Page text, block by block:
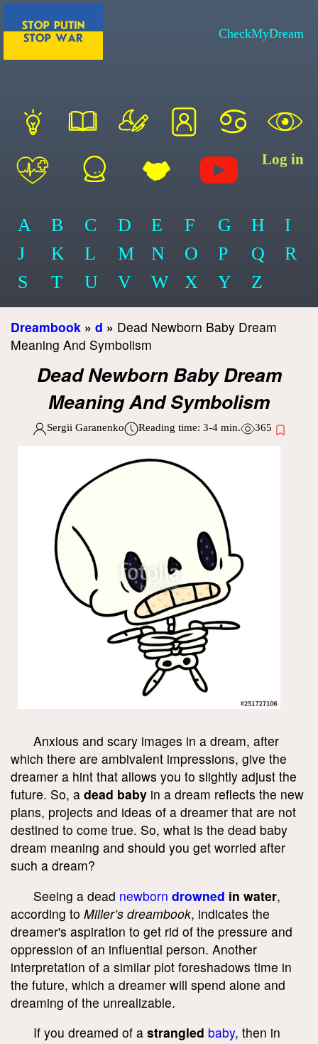
CheckMyDream
Log in
A B C D E F G H
I
J
K L M N O P Q
R
S
T U V W X Y Z
Dreambook » d » Dead Newborn Baby Dream
Meaning And Symbolism
Dead Newborn Baby Dream
Meaning And Symbolism
Sergii Garanenko Reading time: 3-4min. 365
Anxious and scary images in a dream, after
which there are ambivalent impressions, give the
dreamer a hint that allows you to slightly adjust the
future. So, a dead baby in a dream reflects the new
plans, projects and ideas of a dreamer that are not
destined to come true. So, what is the dead baby
dream meaning and should you get worried after
such a dream?
Seeing a dead newborn drowned in water,
according to Miller’s dreambook, indicates the
dreamer's aspiration to get rid of the pressure and
oppression of an influential person. Another
interpretation of a similar plot foreshadows time in
the future, which a dreamer will spend alone and
dreaming of the unrealizable.
If you dreamed of a strangled baby, then in